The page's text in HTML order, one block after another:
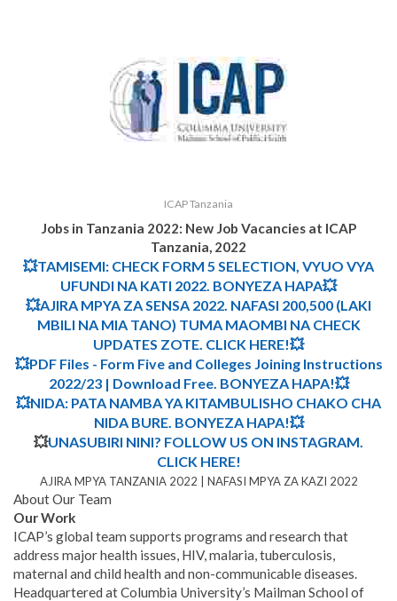
ICAP Tanzania
Jobs in Tanzania 2022: New Job Vacancies at ICAP
Tanzania, 2022
💥TAMISEMI: CHECK FORM 5 SELECTION, VYUO VYA
UFUNDI NA KATI 2022. BONYEZA HAPA💥
💥AJIRA MPYA ZA SENSA 2022. NAFASI 200,500 (LAKI
MBILI NA MIA TANO) TUMA MAOMBI NA CHECK
UPDATES ZOTE. CLICK HERE!💥
💥PDF Files - Form Five and Colleges Joining Instructions
2022/23 | Download Free. BONYEZA HAPA!💥
💥NIDA: PATA NAMBA YA KITAMBULISHO CHAKO CHA
NIDA BURE. BONYEZA HAPA!💥
💥UNASUBIRI NINI? FOLLOW US ON INSTAGRAM.
CLICK HERE!
AJIRA MPYA TANZANIA 2022 | NAFASI MPYA ZA KAZI 2022
About Our Team
Our Work
ICAP’s global team supports programs and research that
address major health issues, HIV, malaria, tuberculosis,
maternal and child health and non-communicable diseases.
Headquartered at Columbia University’s Mailman School of